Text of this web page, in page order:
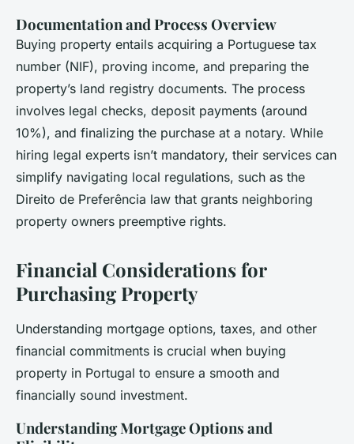
Documentation and Process Overview
Buying property entails acquiring a Portuguese tax
number (NIF), proving income, and preparing the
property’s land registry documents. The process
involves legal checks, deposit payments (around
10%), and finalizing the purchase at a notary. While
hiring legal experts isn’t mandatory, their services can
simplify navigating local regulations, such as the
Direito de Preferência law that grants neighboring
property owners preemptive rights.
Financial Considerations for
Purchasing Property
Understanding mortgage options, taxes, and other
financial commitments is crucial when buying
property in Portugal to ensure a smooth and
financially sound investment.
Understanding Mortgage Options and